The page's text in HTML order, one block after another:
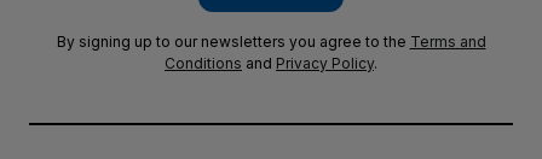
By signing up to our newsletters you agree to the Terms and
Conditions and Privacy Policy.